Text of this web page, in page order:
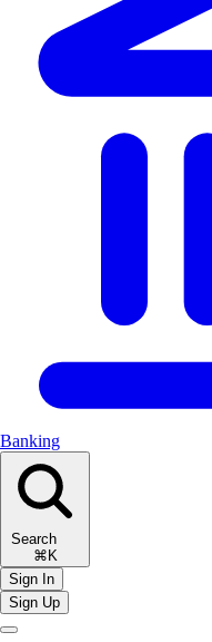
Banking
Search
⌘K
Sign In
Sign Up